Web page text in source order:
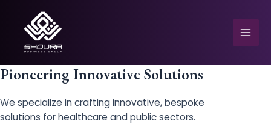
content
Pioneering Innovative Solutions
We specialize in crafting innovative, bespoke
solutions for healthcare and public sectors.